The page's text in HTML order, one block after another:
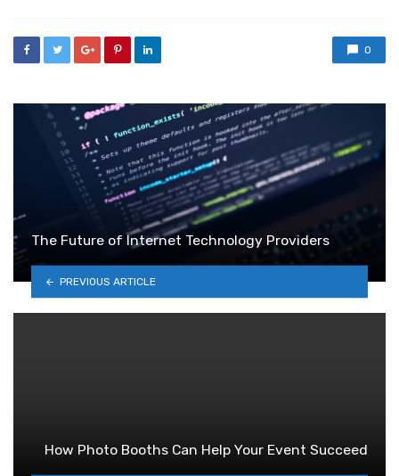
0
The Future of Internet Technology Providers
PREVIOUS ARTICLE
How Photo Booths Can Help Your Event Succeed